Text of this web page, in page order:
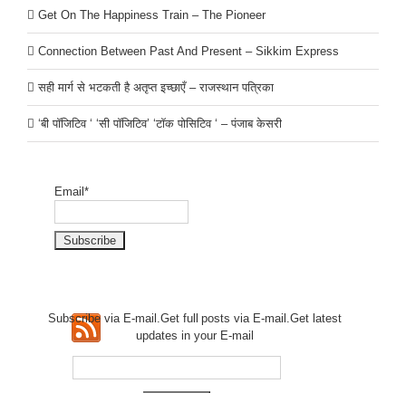
Get On The Happiness Train – The Pioneer
Connection Between Past And Present – Sikkim Express
सही मार्ग से भटकती है अतृप्त इच्छाएँ – राजस्थान पत्रिका
‘बी पॉजिटिव ‘ ‘सी पॉजिटिव’ ‘टॉक पोसिटिव ‘ – पंजाब केसरी
Email*
Subscribe via E-mail.Get fullposts via E-mail.Get latest
updates in your E-mail